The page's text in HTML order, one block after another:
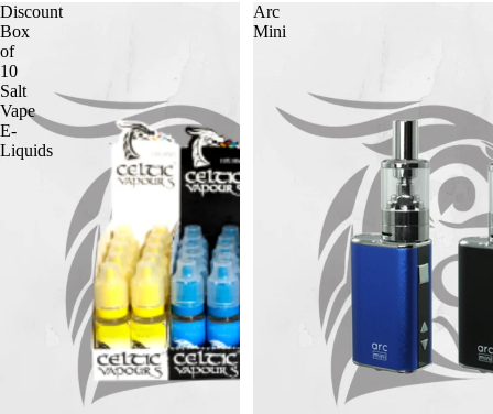
Discount
Box
of
10
Salt
Vape
E-
Liquids
Arc
Mini